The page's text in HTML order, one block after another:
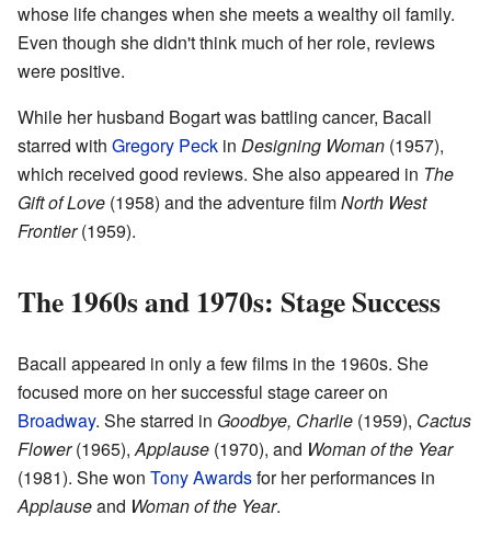
whose life changes when she meets a wealthy oil family.
Even though she didn't think much of her role, reviews
were positive.
While her husband Bogart was battling cancer, Bacall
starred with Gregory Peck in Designing Woman (1957),
which received good reviews. She also appeared in The
Gift of Love (1958) and the adventure filmNorth West
Frontier(1959).
The 1960s and 1970s: Stage Success
Bacall appeared in only a few films in the 1960s. She
focused more on her successful stage career on
Broadway. She starred in Goodbye, Charlie (1959), Cactus
Flower(1965),Applause (1970), and Woman of the Year
(1981). She won Tony Awardsfor her performances in
Applauseand Woman of the Year.